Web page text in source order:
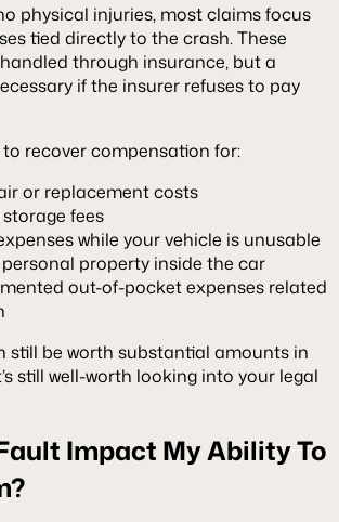
physical injuries, most claims focus
tied directly to the crash. These
through insurance, but a
if the insurer refuses to pay
recover compensation for:
or replacement costs
fees
while your vehicle is unusable
property inside the car
out-of-pocket expenses related
still be worth substantial amounts in
still well-worth looking into your legal
Impact My Ability To